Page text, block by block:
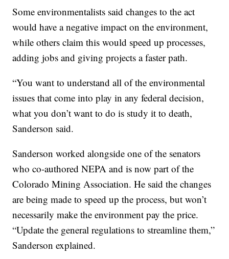
Some environmentalists said changes to the act
would have a negative impact on the environment,
while others claim this would speed up processes,
adding jobs and giving projects a faster path.
“You want to understand all of the environmental
issues that come into play in any federal decision,
what you don’t want to do is study it to death,
Sanderson said.
Sanderson worked alongside one of the senators
who co-authored NEPA and is now part of the
Colorado Mining Association. He said the changes
are being made to speed up the process, but won’t
necessarily make the environment pay the price.
“Update the general regulations to streamline them,”
Sanderson explained.